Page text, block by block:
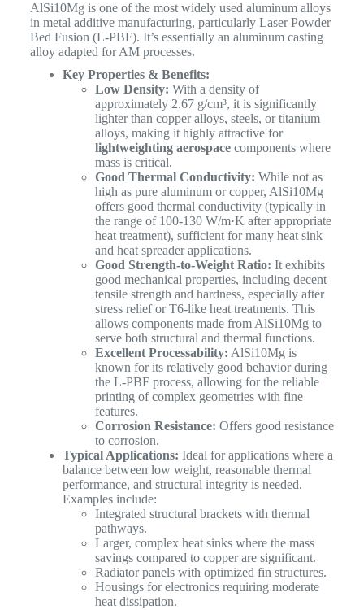
AlSi10Mg is one of the most widely used aluminum alloys
in metal additive manufacturing, particularly Laser Powder
Bed Fusion (L-PBF). It’s essentially an aluminum casting
alloy adapted for AM processes.
Key Properties & Benefits:
Low Density: With a density of
approximately 2.67 g/cm³, it is significantly
lighter than copper alloys, steels, or titanium
alloys, making it highly attractive for
lightweighting aerospacecomponents where
mass is critical.
Good Thermal Conductivity: While not as
high as pure aluminum or copper, AlSi10Mg
offers good thermal conductivity (typically in
the range of 100-130 W/m·K after appropriate
heat treatment), sufficient for many heat sink
and heat spreader applications.
Good Strength-to-Weight Ratio: It exhibits
good mechanical properties, including decent
tensile strength and hardness, especially after
stress relief or T6-like heat treatments. This
allows components made from AlSi10Mg to
serve both structural and thermal functions.
Excellent Processability: AlSi10Mg is
known for its relatively good behavior during
the L-PBF process, allowing for the reliable
printing of complex geometries with fine
features.
Corrosion Resistance: Offers good resistance
to corrosion.
Typical Applications: Ideal for applications where a
balance between low weight, reasonable thermal
performance, and structural integrity is needed.
Examples include:
Integrated structural brackets with thermal
pathways.
Larger, complex heat sinks where the mass
savings compared to copper are significant.
Radiator panels with optimized fin structures.
Housings for electronics requiring moderate
heat dissipation.